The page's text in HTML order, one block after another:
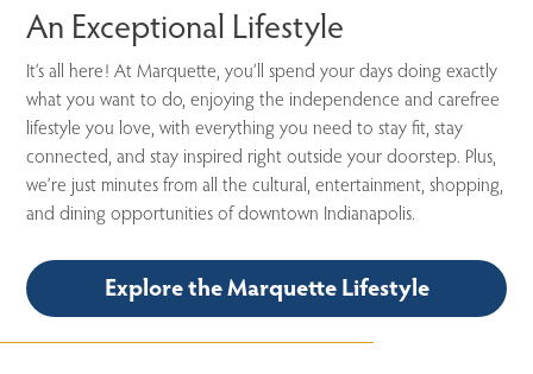
An Exceptional Lifestyle
It’s all here! At Marquette, you’ll spend your days doing exactly
what you want to do, enjoying the independence and carefree
lifestyle you love, with everything you need to stay fit, stay
connected, and stay inspired right outside your doorstep. Plus,
we’re just minutes from all the cultural, entertainment, shopping,
and dining opportunities of downtown Indianapolis.
Explore the Marquette Lifestyle